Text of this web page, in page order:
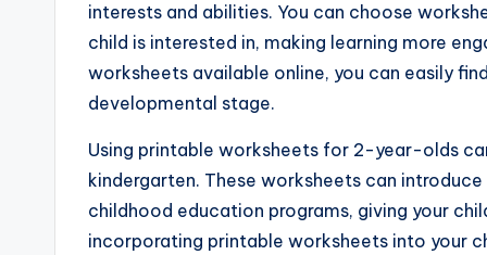
interests and abilities. You can choose
child is interested in, making learning more
worksheets available online, you can easily
developmental stage.
Using printable worksheets for 2-year-olds
kindergarten. These worksheets can
childhood education programs, giving your
incorporating printable worksheets into your